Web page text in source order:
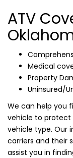
ATV
Medical
Property
Uninsured/
We can help you
vehicle to protect
vehicle type. Our
carriers and their
assist you in